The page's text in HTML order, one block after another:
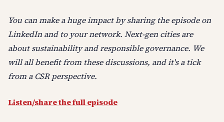
You can make a huge impact by sharing the episode on
LinkedIn and to your network. Next-gen cities are
about sustainability and responsible governance. We
will all benefit from these discussions, and it's a tick
from a CSR perspective.
Listen/share the full episode